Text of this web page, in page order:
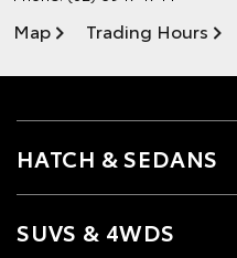
Map Trading Hours
HATCH & SEDANS
SUVS & 4WDS